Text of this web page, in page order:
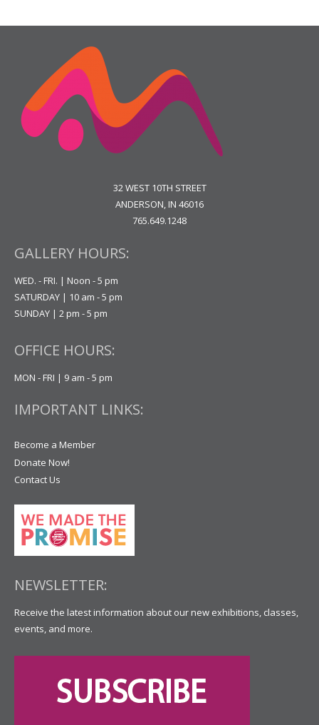
32 WEST 10TH STREET
ANDERSON, IN 46016
765.649.1248
GALLERY HOURS:
WED. - FRI. | Noon - 5 pm
SATURDAY | 10 am - 5 pm
SUNDAY | 2 pm - 5 pm
OFFICE HOURS:
MON - FRI | 9 am - 5 pm
IMPORTANT LINKS:
Become a Member
Donate Now!
Contact Us
NEWSLETTER:
Receive the latest information about our new exhibitions, classes,
events, and more.